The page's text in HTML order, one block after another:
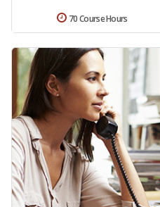
70 Course Hours